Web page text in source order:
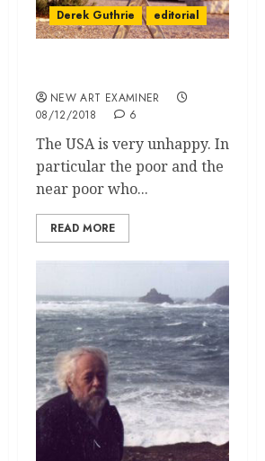
Derek Guthrie editorial
NEW ART EXAMINER
08/12/2018
6
The USA is very unhappy. In
particular the poor and the
near poor who...
READ MORE